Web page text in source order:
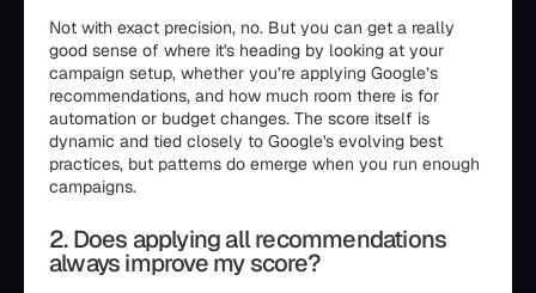
Not with exact precision, no. But you can get a really
good sense of where it's heading by looking at your
campaign setup, whether you’re applying Google’s
recommendations, and how much room there is for
automation or budget changes. The score itself is
dynamic and tied closely to Google's evolving best
practices, but patterns do emerge when you run enough
campaigns.
2. Does applying all recommendations
always improve my score?